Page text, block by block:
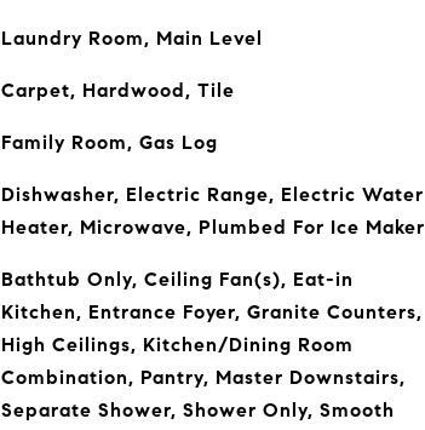
Laundry Room, Main Level
Carpet, Hardwood, Tile
Family Room, Gas Log
Dishwasher, Electric Range, Electric Water
Heater, Microwave, Plumbed For Ice Maker
Bathtub Only, Ceiling Fan(s), Eat-in
Kitchen, Entrance Foyer, Granite Counters,
High Ceilings, Kitchen/Dining Room
Combination, Pantry, Master Downstairs,
Separate Shower, Shower Only, Smooth